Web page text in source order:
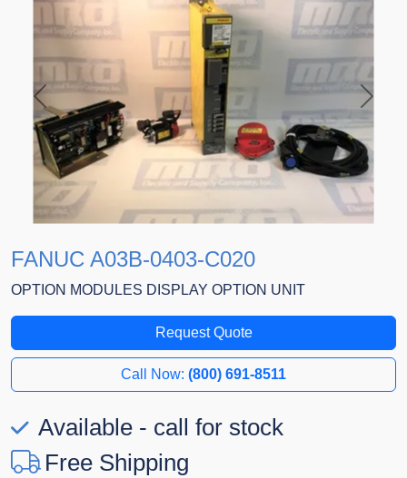
Previous Next
FANUC A03B-0403-C020
OPTION MODULES DISPLAY OPTION UNIT
Request Quote
Call Now: (800) 691-8511
Available - call for stock
Free Shipping